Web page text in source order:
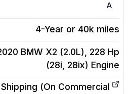
A
4-Year or 40k miles
BMW X2 (2.0L), 228 Hp
(28i, 28ix) Engine
(On Commercial